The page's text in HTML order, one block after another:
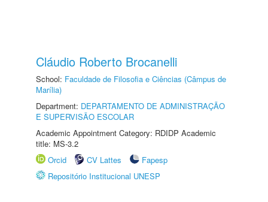
Cláudio Roberto Brocanelli
School: Faculdade de Filosofia e Ciências (Câmpus de
Marília)
Department: DEPARTAMENTO DE ADMINISTRAÇÃO
E SUPERVISÃO ESCOLAR
Academic Appointment Category: RDIDP Academic
title: MS-3.2
Orcid
CV Lattes
Fapesp
Repositório Institucional UNESP